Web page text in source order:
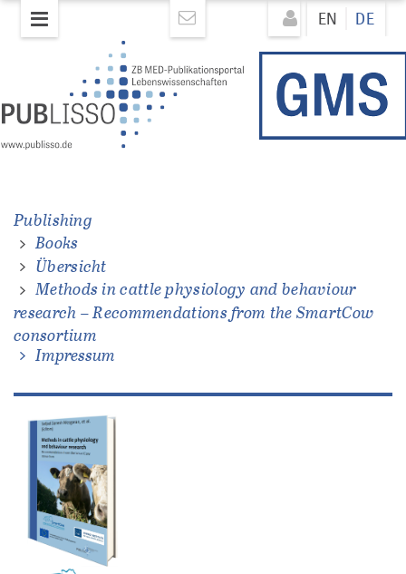
Direkt
zum
Direkt
zum
EN DE
Publishing
Books
Übersicht
Methods in cattle physiology and behaviour
research – Recommendations from the SmartCow
consortium
Impressum